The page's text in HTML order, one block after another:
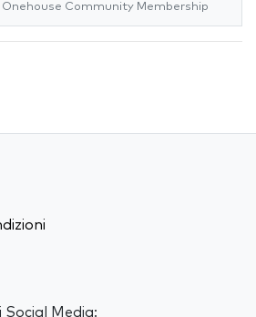
Onehouse Community Membership
Media: